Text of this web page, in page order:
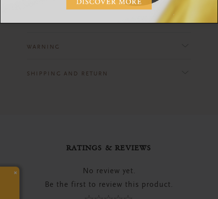
WARNING
SHIPPING AND RETURN
RATINGS & REVIEWS
No review yet.
Be the first to review this product.
×